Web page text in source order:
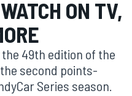
ON TV,
49th edition of the
second points-
Series season.